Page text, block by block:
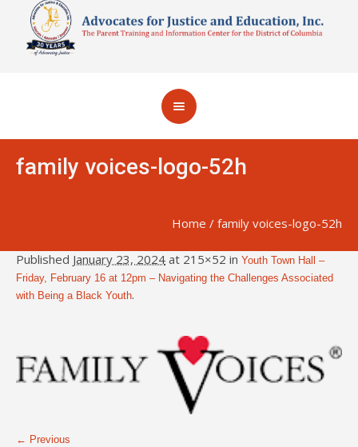
family voices-logo-52h
Home / family voices-logo-52h
Published January 23, 2024 at 215×52 in Youth Town Hall –
Friday, February 16 at 12pm – Navigating the Challenges Associated
with Being a Black Youth.
← Previous